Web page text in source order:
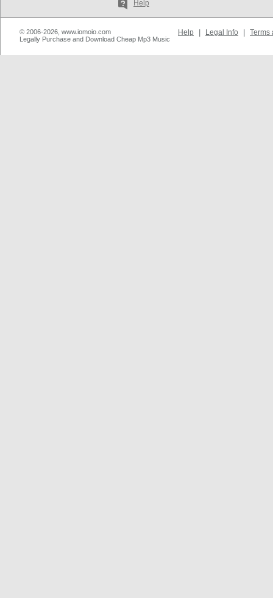
Help
© 2006-2026, www.iomoio.com
Legally Purchase and Download Cheap Mp3 Music
Help Legal Info Terms